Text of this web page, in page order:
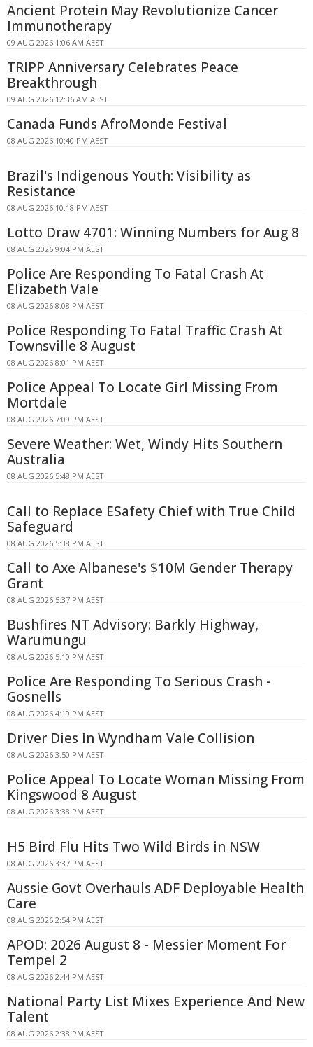
Ancient Protein May Revolutionize Cancer
Immunotherapy
09 AUG 2026 1:06 AM AEST
TRIPP Anniversary Celebrates Peace
Breakthrough
09 AUG 2026 12:36 AM AEST
Canada Funds AfroMonde Festival
08 AUG 2026 10:40 PM AEST
Brazil's Indigenous Youth: Visibility as
Resistance
08 AUG 2026 10:18 PM AEST
Lotto Draw 4701: Winning Numbers for Aug 8
08 AUG 2026 9:04 PM AEST
Police Are Responding To Fatal Crash At
Elizabeth Vale
08 AUG 2026 8:08 PM AEST
Police Responding To Fatal Traffic Crash At
Townsville 8 August
08 AUG 2026 8:01 PM AEST
Police Appeal To Locate Girl Missing From
Mortdale
08 AUG 2026 7:09 PM AEST
Severe Weather: Wet, Windy Hits Southern
Australia
08 AUG 2026 5:48 PM AEST
Call to Replace ESafety Chief with True Child
Safeguard
08 AUG 2026 5:38 PM AEST
Call to Axe Albanese's $10M Gender Therapy
Grant
08 AUG 2026 5:37 PM AEST
Bushfires NT Advisory: Barkly Highway,
Warumungu
08 AUG 2026 5:10 PM AEST
Police Are Responding To Serious Crash -
Gosnells
08 AUG 2026 4:19 PM AEST
Driver Dies In Wyndham Vale Collision
08 AUG 2026 3:50 PM AEST
Police Appeal To Locate Woman Missing From
Kingswood 8 August
08 AUG 2026 3:38 PM AEST
H5 Bird Flu Hits Two Wild Birds in NSW
08 AUG 2026 3:37 PM AEST
Aussie Govt Overhauls ADF Deployable Health
Care
08 AUG 2026 2:54 PM AEST
APOD: 2026 August 8 - Messier Moment For
Tempel 2
08 AUG 2026 2:44 PM AEST
National Party List Mixes Experience And New
Talent
08 AUG 2026 2:38 PM AEST